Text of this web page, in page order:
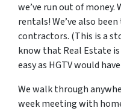
we’ve run out of money.
rentals! We’ve also
contractors. (This is a
know that Real Estate is
easy as HGTV would
We walk through
week meeting with